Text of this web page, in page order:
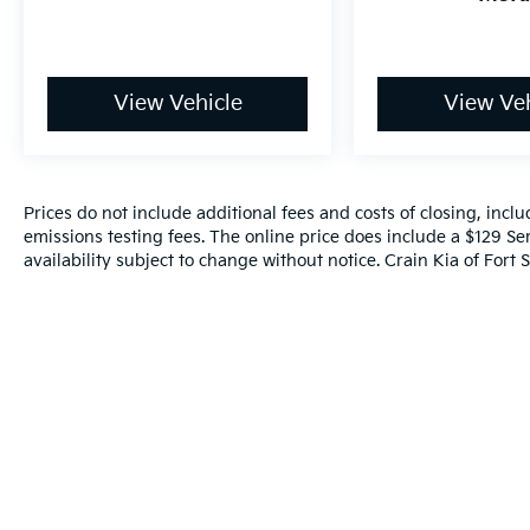
Safety is prioritized with comprehensive
protection features. This Rogue includes dual
sensors provide assistance when backing up,
while the emergency communication system
through NissanConnect Services offers
View Vehicle View
Prices do not include additional fees and costs of closing,
emissions testing fees. The online price does include a $129
availability subject to change without notice. Crain Kia of Fort